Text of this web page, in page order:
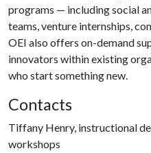
programs — including social
teams, venture internships,
OEI also offers on-demand
innovators within existing
who start something new.
Contacts
Tiffany Henry, instructional
workshops